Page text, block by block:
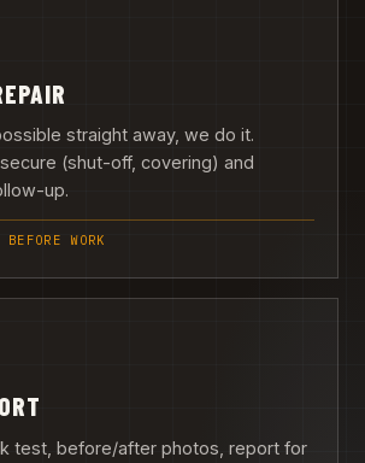
straight away, we do it.
(shut-off, covering) and
up.
BEFORE WORK
test, before/after photos, report for